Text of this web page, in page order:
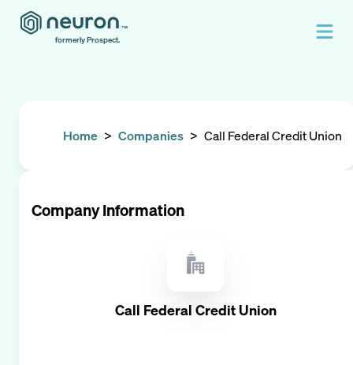
formerly Prospect.
Home > Companies > Call Federal Credit Union
Company Information
Call Federal Credit Union